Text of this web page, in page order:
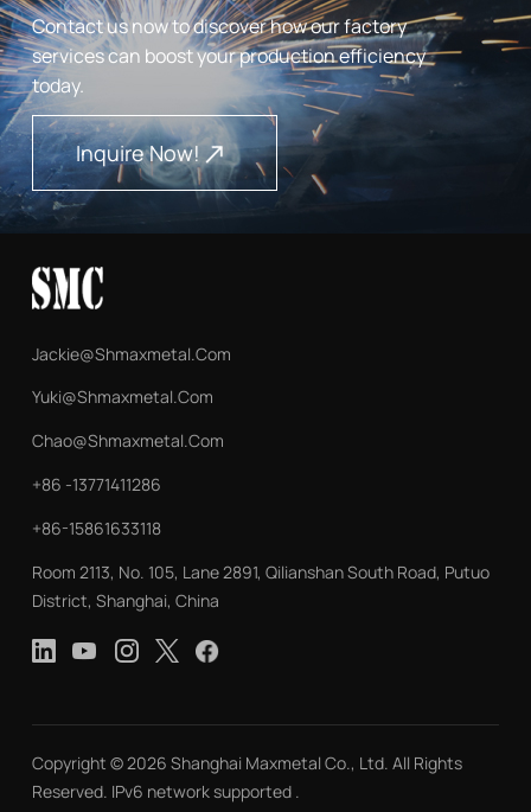
Contact us now to discover how our factory
services can boost your production efficiency
today.
Inquire Now!
Jackie@shmaxmetal.com
Yuki@shmaxmetal.com
Chao@shmaxmetal.com
+86 -13771411286
+86-15861633118
Room 2113, No. 105, Lane 2891, Qilianshan South Road, Putuo
District, Shanghai, China
Copyright © 2026 Shanghai Maxmetal Co., Ltd. All Rights
Reserved. IPv6 network supported .